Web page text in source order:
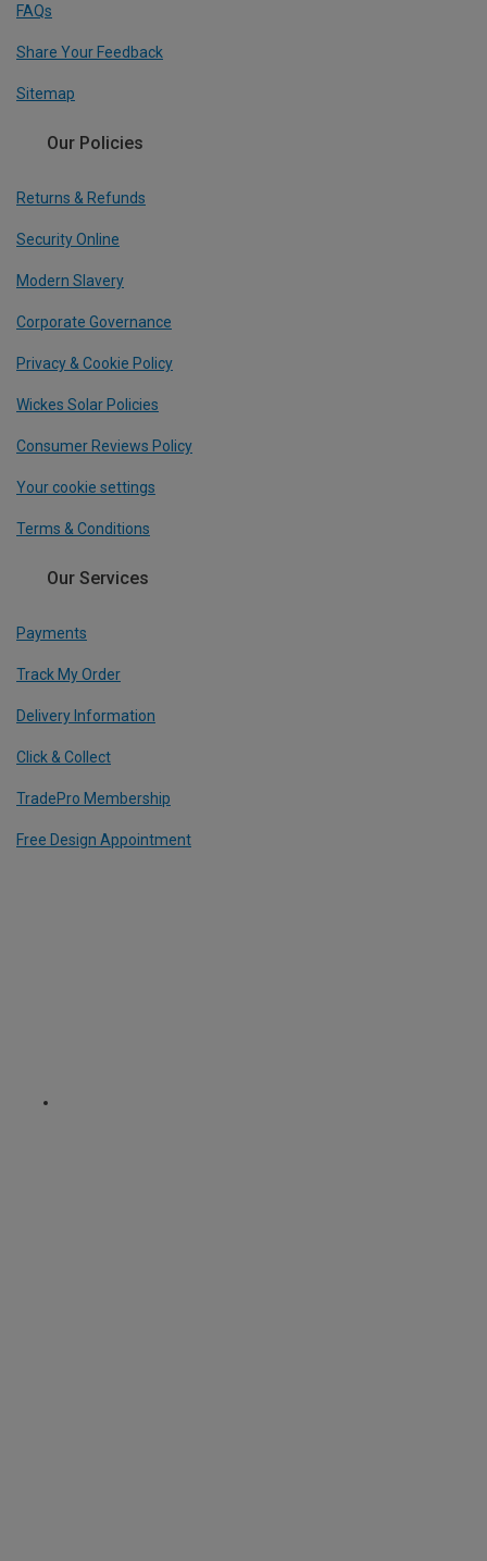
FAQs
Share Your Feedback
Sitemap
Our Policies
Returns & Refunds
Security Online
Modern Slavery
Corporate Governance
Privacy & Cookie Policy
Wickes Solar Policies
Consumer Reviews Policy
Your cookie settings
Terms & Conditions
Our Services
Payments
Track My Order
Delivery Information
Click & Collect
TradePro Membership
Free Design Appointment